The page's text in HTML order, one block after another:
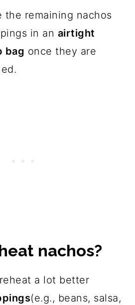
the remaining nachos
in an airtight
bag once they are
nachos?
a lot better
(e.g., beans, salsa,